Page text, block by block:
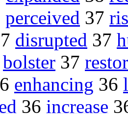
perceived 37
disrupted 37
bolster 37
enhancing 36
36 increase